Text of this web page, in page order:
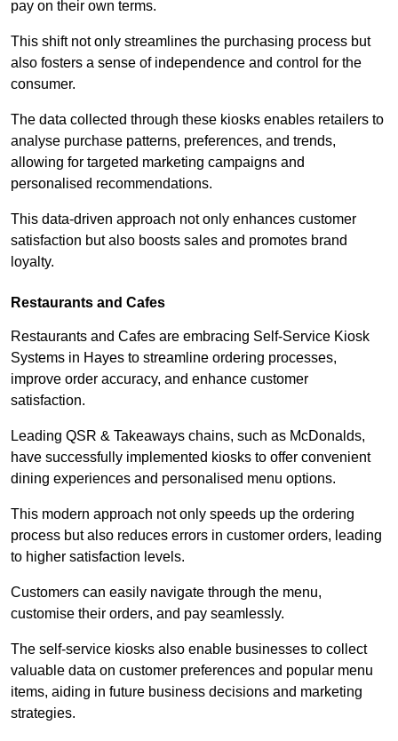
pay on their own terms.
This shift not only streamlines the purchasing process but
also fosters a sense of independence and control for the
consumer.
The data collected through these kiosks enables retailers to
analyse purchase patterns, preferences, and trends,
allowing for targeted marketing campaigns and
personalised recommendations.
This data-driven approach not only enhances customer
satisfaction but also boosts sales and promotes brand
loyalty.
Restaurants and Cafes
Restaurants and Cafes are embracing Self-Service Kiosk
Systems in Hayes to streamline ordering processes,
improve order accuracy, and enhance customer
satisfaction.
Leading QSR & Takeaways chains, such as McDonalds,
have successfully implemented kiosks to offer convenient
dining experiences and personalised menu options.
This modern approach not only speeds up the ordering
process but also reduces errors in customer orders, leading
to higher satisfaction levels.
Customers can easily navigate through the menu,
customise their orders, and pay seamlessly.
The self-service kiosks also enable businesses to collect
valuable data on customer preferences and popular menu
items, aiding in future business decisions and marketing
strategies.